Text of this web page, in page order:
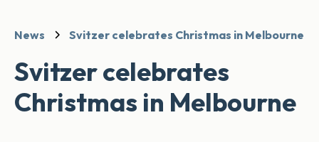
News Svitzer celebrates Christmas in Melbourne
Svitzer celebrates
Christmas in Melbourne